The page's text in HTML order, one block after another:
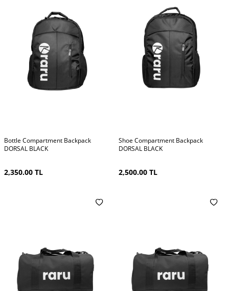
Bottle Compartment Backpack
DORSAL BLACK
2,350.00 TL
Shoe Compartment Backpack
DORSAL BLACK
2,500.00 TL